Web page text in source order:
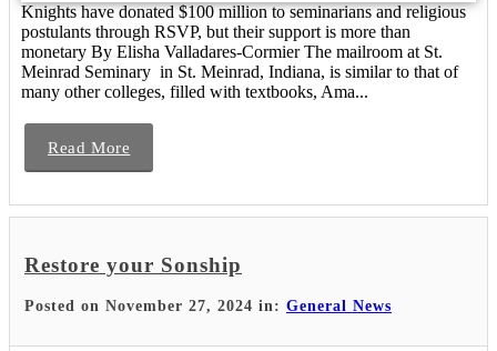
Knights have donated $100 million to seminarians and religious
postulants through RSVP, but their support is more than
monetary By Elisha Valladares-Cormier The mailroom at St.
Meinrad Seminary in St. Meinrad, Indiana, is similar to that of
many other colleges, filled with textbooks, Ama...
Read More
Restore your Sonship
Posted on November 27, 2024 in: General News